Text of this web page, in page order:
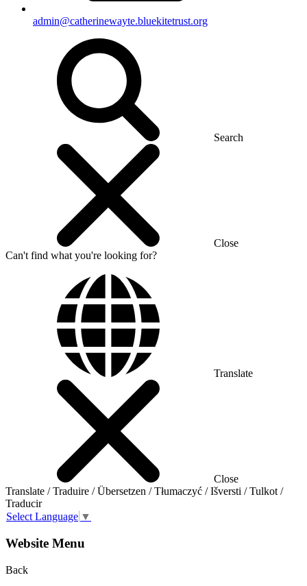
admin@catherinewayte.bluekitetrust.org
Search
Close
Can't find what you're looking for?
Translate
Close
Translate / Traduire / Übersetzen / Tłumaczyć / Išversti / Tulkot /
Traducir
Select Language ▼
Website Menu
Back